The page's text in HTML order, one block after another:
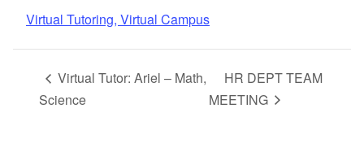
Virtual Tutoring, Virtual Campus
Virtual Tutor: Ariel – Math,
Science
HR DEPT TEAM
MEETING